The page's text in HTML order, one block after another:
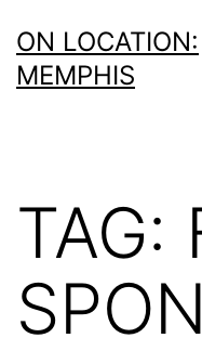
to
content
ON LOCATION:
MEMPHIS
TAG: